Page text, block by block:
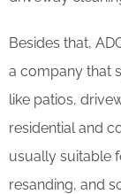
Besides that,
a company that
like patios,
residential and
usually suitable
resanding, and